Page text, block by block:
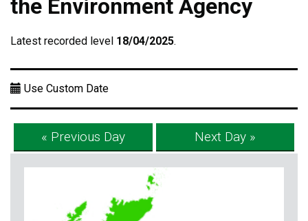
the Environment Agency
Latest recorded level 18/04/2025.
Use Custom Date
« Previous Day Next Day »